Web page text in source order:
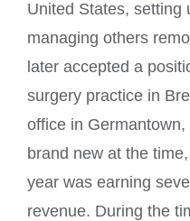
United States, setting
managing others
later accepted a
surgery practice in
office in
brand new at the
year was earning
revenue. During the